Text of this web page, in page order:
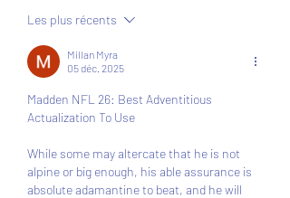
Les plus récents
Millan Myra
05 déc. 2025
Madden NFL 26: Best Adventitious
Actualization To Use
While some may altercate that he is not
alpine or big enough, his able assurance is
absolute adamantine to beat, and he will